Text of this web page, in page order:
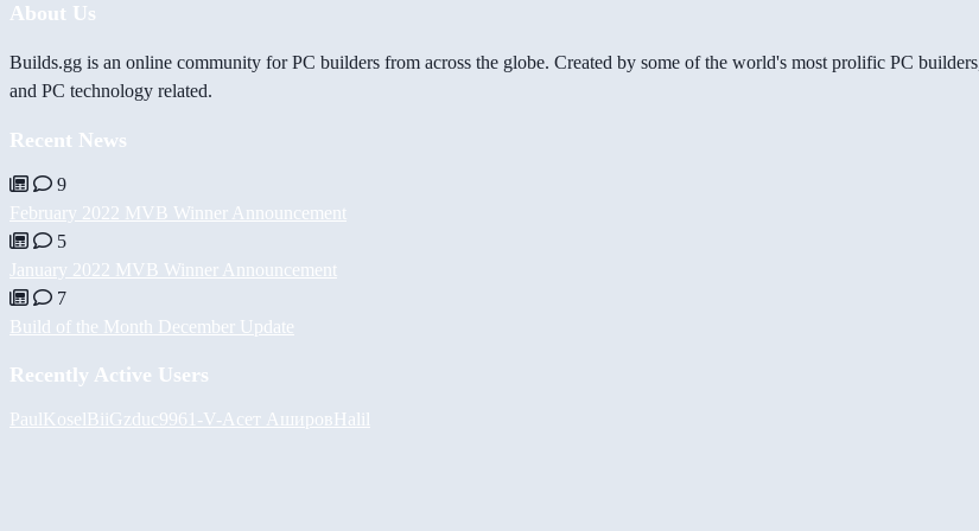
About Us
Builds.gg is an online community for PC builders from across the globe. Created by some of the world's most prolific PC
and PC technology related.
Recent News
9
February 2022 MVB Winner Announcement
5
January 2022 MVB Winner Announcement
7
Build of the Month December Update
Recently Active Users
PaulKoselBiiGzduc9961 -V- Асет АшировHalil